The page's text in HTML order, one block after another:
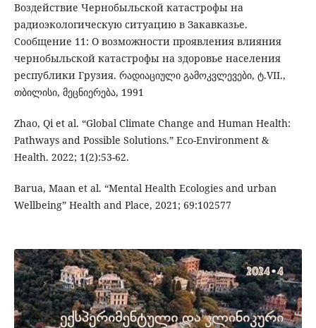
Воздействие Чернобыльской катастрофы на
радиоэкологическую ситуацию в Закавказье.
Сообщение 11: О возможности проявления влияния
чернобыльской катастрофы на здоровье населения
республики Грузия. რადიაციული გამოკვლევები, ტ.VII.,
თბილისი, მეცნიერება, 1991
Zhao, Qi et al. “Global Climate Change and Human Health:
Pathways and Possible Solutions.” Eco-Environment &
Health. 2022; 1(2):53-62.
Barua, Maan et al. “Mental Health Ecologies and urban
Wellbeing” Health and Place, 2021; 69:102577